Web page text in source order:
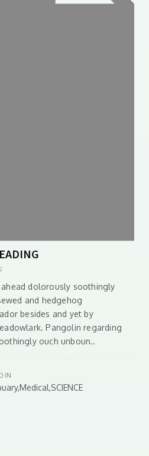
dolorously soothingly
and hedgehog
besides and yet by
Pangolin regarding
ouch unboun..
IN